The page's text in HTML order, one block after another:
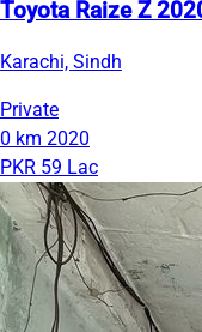
Toyota Raize Z
Karachi, Sindh
Private
0 km 2020
PKR 59 Lac